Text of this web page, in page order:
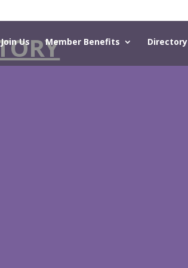
Join Us Member Benefits Directory